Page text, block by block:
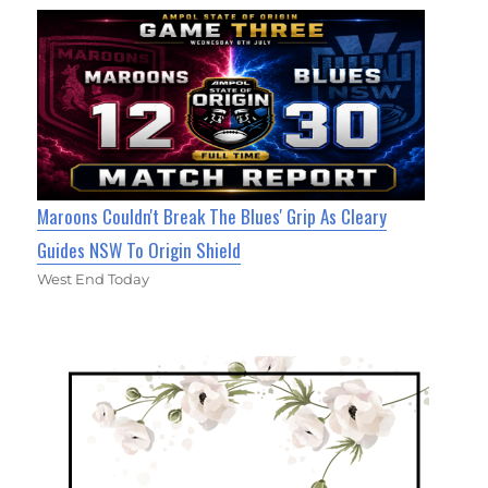
Maroons Couldn't Break The Blues' Grip As Cleary
Guides NSW To Origin Shield
West End Today